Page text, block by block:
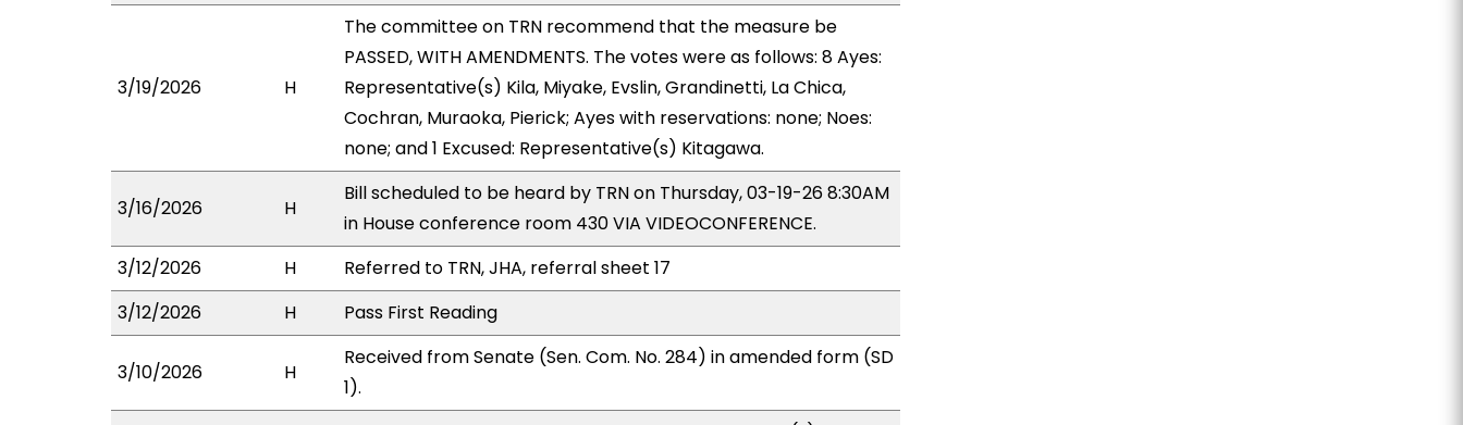
3/19/2026 H
The committee on TRN recommend that the measure be
PASSED, WITH AMENDMENTS. The votes were as follows: 8 Ayes:
Representative(s) Kila, Miyake, Evslin, Grandinetti, La Chica,
Cochran, Muraoka, Pierick; Ayes with reservations: none; Noes:
none; and 1 Excused: Representative(s) Kitagawa.
3/16/2026 H
Bill scheduled to be heard by TRN on Thursday, 03-19-26 8:30AM
in House conference room 430 VIA VIDEOCONFERENCE.
3/12/2026
H
Referred to TRN, JHA, referral sheet 17
3/12/2026
H Pass First Reading
3/10/2026 H
Received from Senate (Sen. Com. No. 284) in amended form (SD
1).